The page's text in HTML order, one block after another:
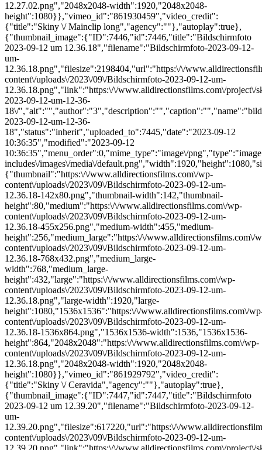
12.27.02.png","2048x2048-width":1920,"2048x2048-
height":1080}},"vimeo_id":"861930459","video_credit":
{"title":"Skiny \/ Mainclip long","agency":""},"autoplay":true},
{"thumbnail_image":{"ID":7446,"id":7446,"title":"Bildschirmfoto
2023-09-12 um 12.36.18","filename":"Bildschirmfoto-2023-09-12-
um-
12.36.18.png","filesize":2198404,"url":"https:\/\/
content\/uploads\/2023\/09\/Bildschirmfoto-2023-09-12-um-
12.36.18.png","link":"https:\/\/www.alldirectionsfilms.com\/project\/
2023-09-12-um-12-36-
18\/
2023-09-12-um-12-36-
18","status":"inherit","uploaded_to":7445,"date":"2023-09-12
10:36:35","modified":"2023-09-12
10:36:35","menu_order":0,"mime_type":"image\/
includes\/images\/media\/
{"thumbnail":"https:\/\/www.alldirectionsfilms.com\/wp-
content\/uploads\/2023\/09\/Bildschirmfoto-2023-09-12-um-
12.36.18-142x80.png","thumbnail-width":142,"thumbnail-
height":80,"medium":"https:\/\/www.alldirectionsfilms.com\/wp-
content\/uploads\/2023\/09\/Bildschirmfoto-2023-09-12-um-
12.36.18-455x256.png","medium-width":455,"medium-
height":256,"medium_large":"https:\/\/www.alldirectionsfilms.com\/
content\/uploads\/2023\/09\/Bildschirmfoto-2023-09-12-um-
12.36.18-768x432.png","medium_large-
width":768,"medium_large-
height":432,"large":"https:\/\/www.alldirectionsfilms.com\/wp-
content\/uploads\/2023\/09\/Bildschirmfoto-2023-09-12-um-
12.36.18.png","large-width":1920,"large-
height":1080,"1536x1536":"https:\/\/www.alldirectionsfilms.com\/
content\/uploads\/2023\/09\/Bildschirmfoto-2023-09-12-um-
12.36.18-1536x864.png","1536x1536-width":1536,"1536x1536-
height":864,"2048x2048":"https:\/\/www.alldirectionsfilms.com\/wp-
content\/uploads\/2023\/09\/Bildschirmfoto-2023-09-12-um-
12.36.18.png","2048x2048-width":1920,"2048x2048-
height":1080}},"vimeo_id":"861929792","video_credit":
{"title":"Skiny \/ Ceravida","agency":""},"autoplay":true},
{"thumbnail_image":{"ID":7447,"id":7447,"title":"Bildschirmfoto
2023-09-12 um 12.39.20","filename":"Bildschirmfoto-2023-09-12-
um-
12.39.20.png","filesize":617220,"url":"https:\/\/
content\/uploads\/2023\/09\/Bildschirmfoto-2023-09-12-um-
12.39.20.png","link":"https:\/\/www.alldirectionsfilms.com\/project\/